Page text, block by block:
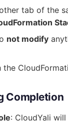
tab of the
not modify
the
Completion
: CloudYali